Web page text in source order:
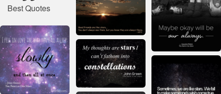
Best Quotes